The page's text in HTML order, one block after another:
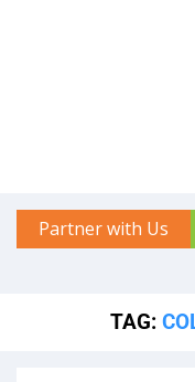
Partner with Us
TAG: